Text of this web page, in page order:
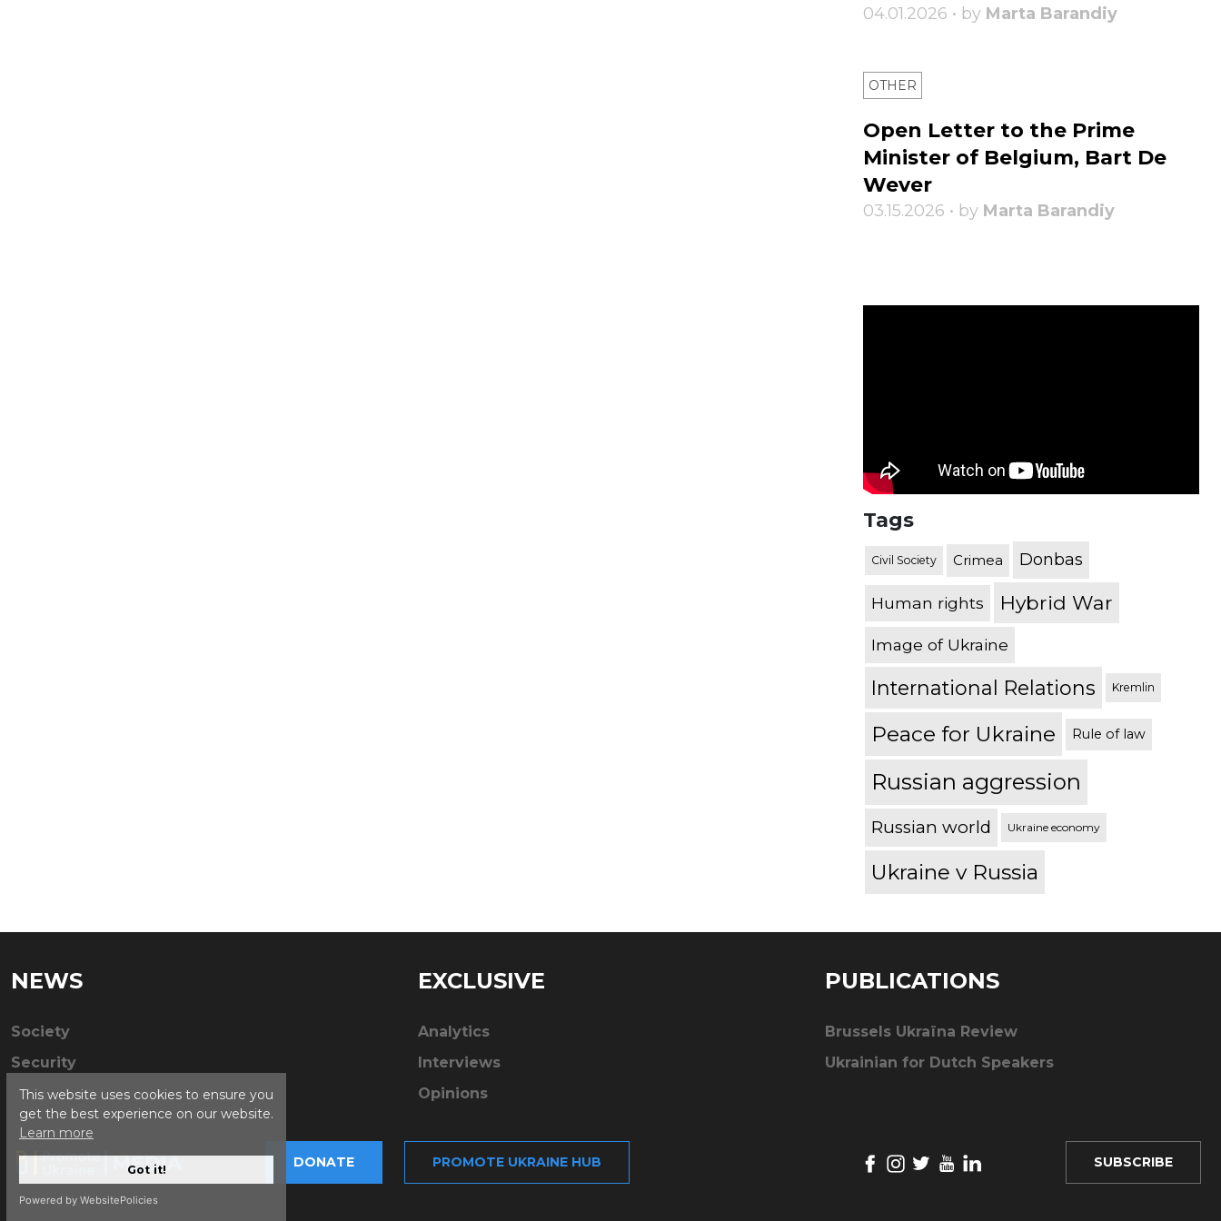
This website uses cookies to ensure you
get the best experience on our website.
Learn more
Got it!
Powered by WebsitePolicies
04.01.2026 • by Marta Barandiy
OTHER
Open Letter to the Prime
Minister of Belgium, Bart De
Wever
03.15.2026 • by Marta Barandiy
Tags
Civil Society Crimea Donbas
Human rights Hybrid War
Image of Ukraine
International Relations Kremlin
Peace for Ukraine Rule of law
Russian aggression
Russian world Ukraine economy
Ukraine v Russia
NEWS
Society
Security
EXCLUSIVE
Analytics
Interviews
Opinions
PUBLICATIONS
Brussels Ukraïna Review
Ukrainian for Dutch Speakers
DONATE PROMOTE UKRAINE HUB SUBSCRIBE